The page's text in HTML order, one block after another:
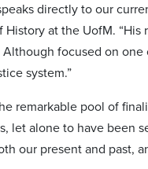
directly to our
at the UofM.
focused on one
system.”
remarkable pool of
let alone to have been
our present and past,